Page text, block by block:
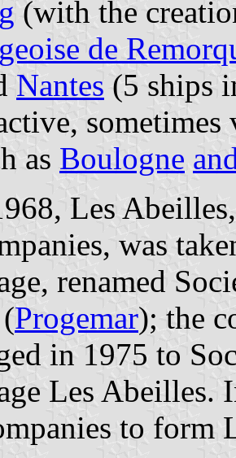
(with the
de
Nantes (5 ships
as Boulogne
Les
was
renamed
Progemar); the
in 1975 to
Les Abeilles.
to form